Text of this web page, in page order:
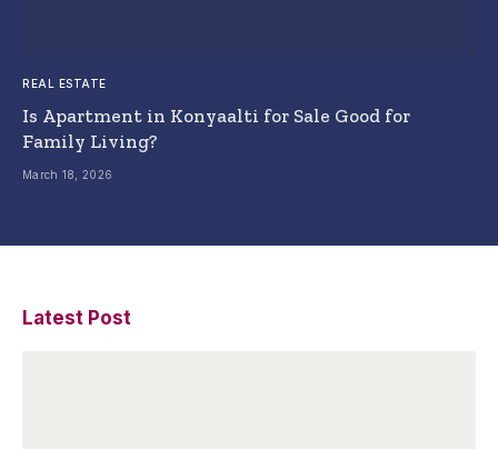
REAL ESTATE
Is Apartment in Konyaalti for Sale Good for
Family Living?
March 18, 2026
Latest Post